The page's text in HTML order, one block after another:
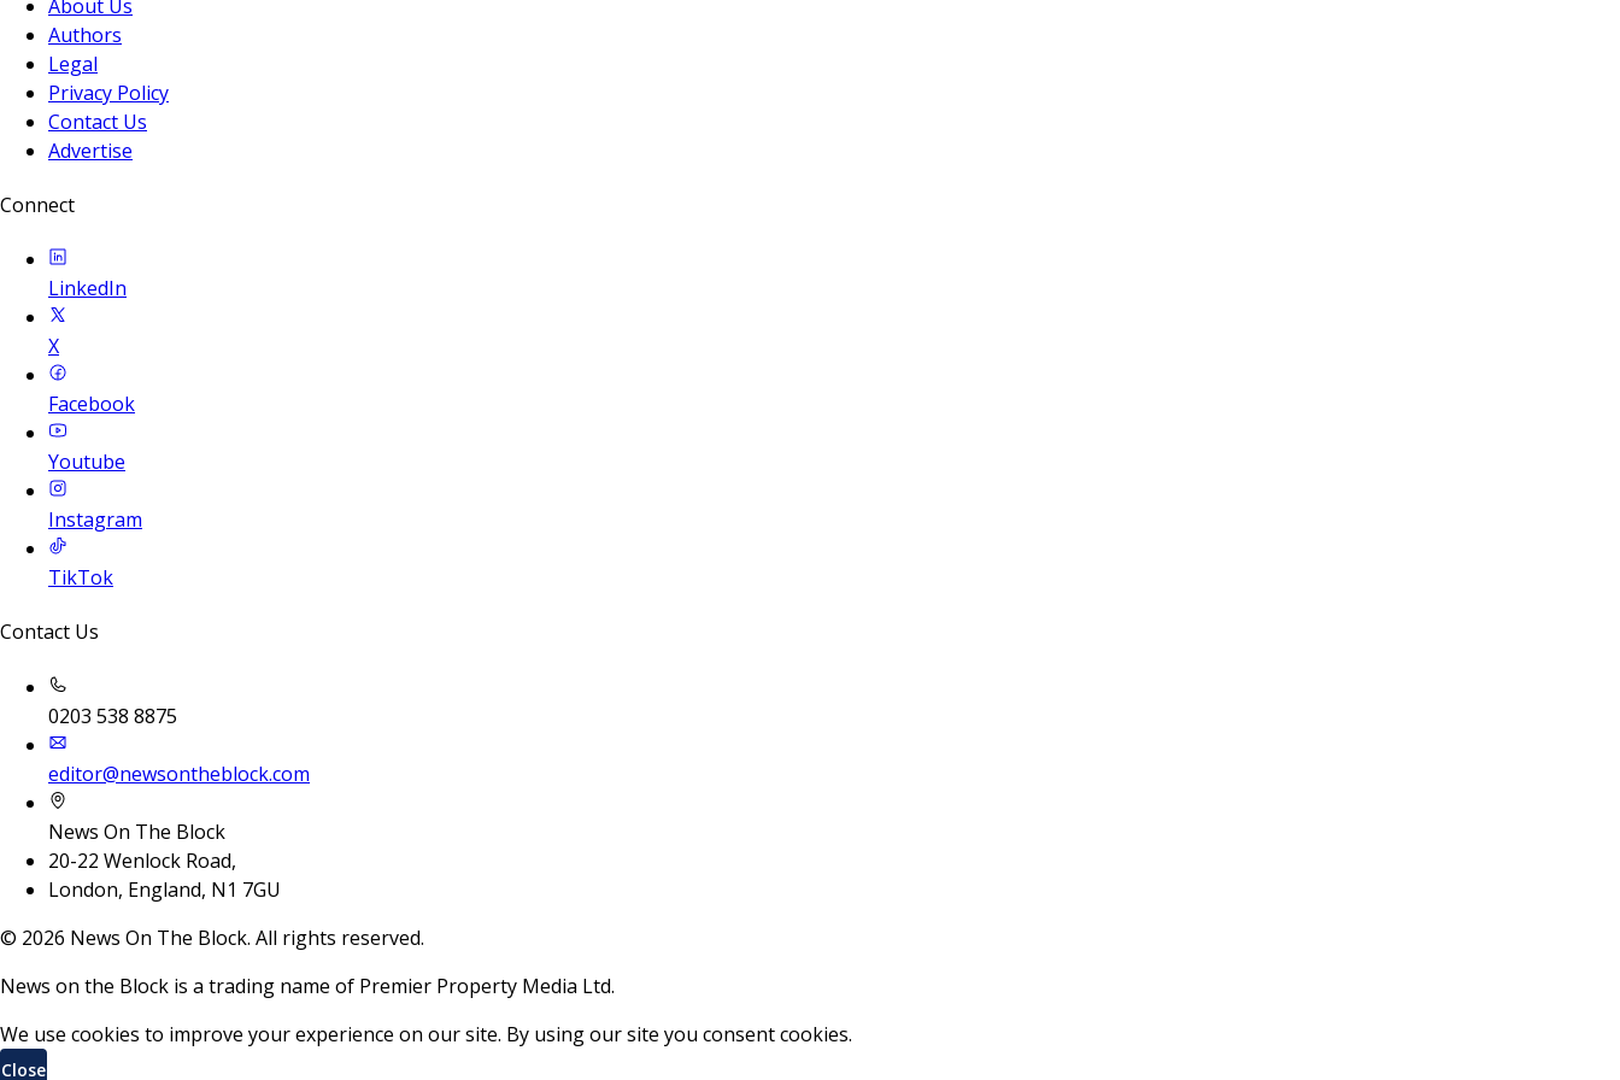
About Us
Authors
Legal
Privacy Policy
Contact Us
Advertise
Connect
LinkedIn
X
Facebook
Youtube
Instagram
TikTok
Contact Us
0203 538 8875
editor@newsontheblock.com
News On The Block
20-22 Wenlock Road,
London, England, N1 7GU
© 2026 News On The Block. All rights reserved.
News on the Block is a trading name of Premier Property Media Ltd.
We use cookies to improve your experience on our site. By using our site you consent cookies.
Close